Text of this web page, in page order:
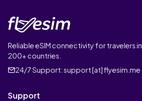
Reliable eSIM connectivity for travelers in
200+ countries.
24/7 Support:support [at] flyesim.me
Support